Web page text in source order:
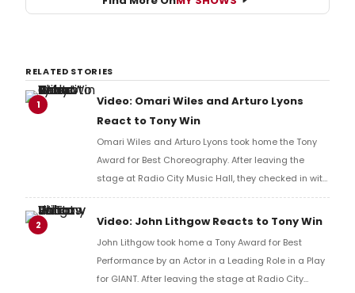
RELATED STORIES
1
Video: Omari Wiles and Arturo Lyons
React to Tony Win
Omari Wiles and Arturo Lyons took home the Tony
Award for Best Choreography. After leaving the
stage at Radio City Music Hall, they checked in with
BroadwayWorld's Richard Ridge to share their initial
reaction!
2 Video: John Lithgow Reacts to Tony Win
John Lithgow took home a Tony Award for Best
Performance by an Actor in a Leading Role in a Play
for GIANT. After leaving the stage at Radio City